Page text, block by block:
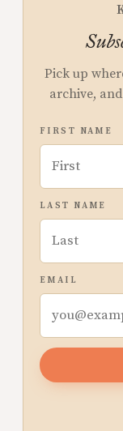
Pick up
archive,
FIRST NAME
LAST NAME
EMAIL